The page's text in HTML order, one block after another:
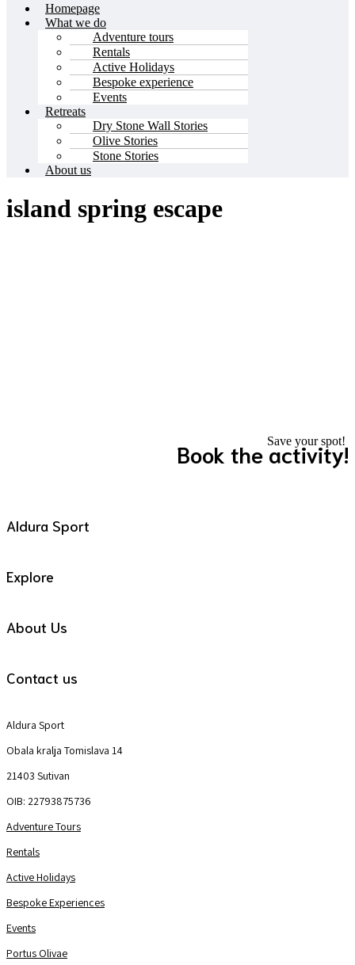
Homepage
What we do
Adventure tours
Rentals
Active Holidays
Bespoke experience
Events
Retreats
Dry Stone Wall Stories
Olive Stories
Stone Stories
About us
island spring escape
Save your spot!
Book the activity!
Aldura Sport
Explore
About Us
Contact us
Aldura Sport
Obala kralja Tomislava 14
21403 Sutivan
OIB: 22793875736
Adventure Tours
Rentals
Active Holidays
Bespoke Experiences
Events
Portus Olivae